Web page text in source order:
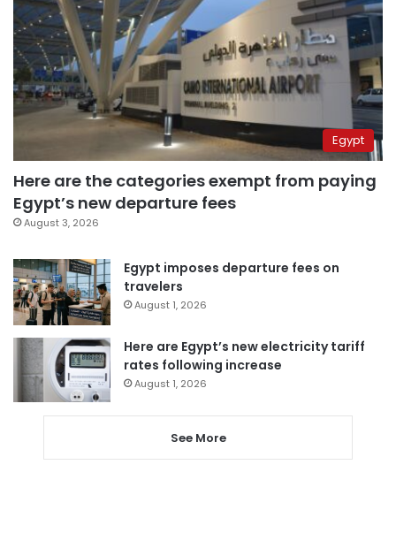
Egypt
Here are the categories exempt from paying
Egypt’s new departure fees
August 3, 2026
Egypt imposes departure fees on
travelers
August 1, 2026
Here are Egypt’s new electricity tariff
rates following increase
August 1, 2026
See More